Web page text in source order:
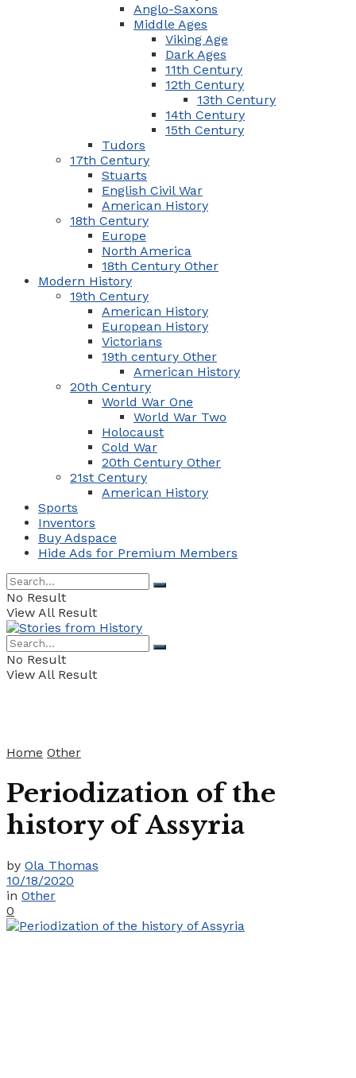
Anglo-Saxons
Middle Ages
Viking Age
Dark Ages
11th Century
12th Century
13th Century
14th Century
15th Century
Tudors
17th Century
Stuarts
English Civil War
American History
18th Century
Europe
North America
18th Century Other
Modern History
19th Century
American History
European History
Victorians
19th century Other
American History
20th Century
World War One
World War Two
Holocaust
Cold War
20th Century Other
21st Century
American History
Sports
Inventors
Buy Adspace
Hide Ads for Premium Members
No Result
View All Result
No Result
View All Result
Home Other
Periodization of the
history of Assyria
by Ola Thomas
10/18/2020
in Other
0